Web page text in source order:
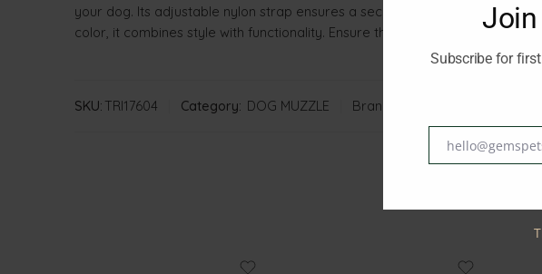
your dog. Its adjustable nylon strap ensures a secure and comfortable fit.
color, it combines style with functionality. Ensure the safety of your dog
SKU: TRI17604 Category: DOG MUZZLE Brand:
Join
Subscribe for
Email